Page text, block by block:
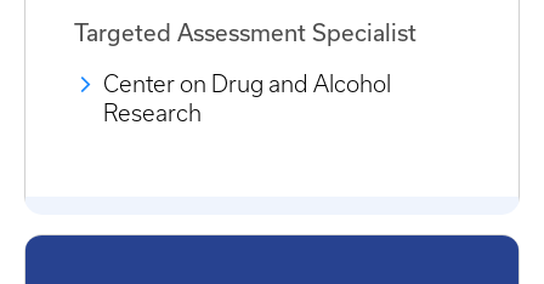
Targeted Assessment Specialist
Center on Drug and Alcohol
Research